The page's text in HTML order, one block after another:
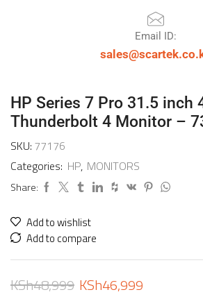
Email ID:
HP Series 7 Pro 31.5 inch
Thunderbolt 4 Monitor –
SKU: 77176
Categories: HP, MONITORS
Share:
Add to wishlist
Add to compare
KSh48,999 KSh46,999